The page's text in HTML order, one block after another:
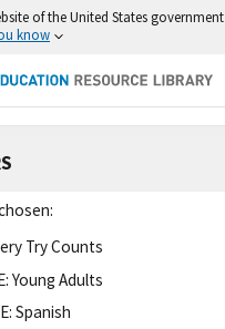
of the United States government
know
Try Counts
Young Adults
Spanish